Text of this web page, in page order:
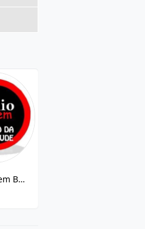
Radio Jovem Brasil